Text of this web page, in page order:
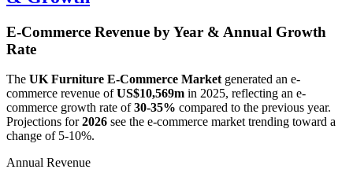
E-Commerce Revenue by Year & Annual Growth
Rate
The UK Furniture E-Commerce Market generated an e-
commerce revenue ofUS$10,569m in 2025, reflecting an e-
commerce growth rate of30-35% compared to the previous year.
Projections for2026 see the e-commerce market trending toward a
change of 5-10%.
Annual Revenue